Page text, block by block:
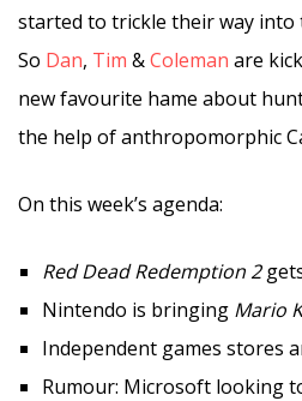
started to trickle their way into
So Dan, Tim &Coleman are
new favourite hame about
the help of anthropomorphic
On this week’s agenda:
Red Dead Redemption 2
Nintendo is bringing Mario
Independent games stores
Rumour: Microsoft looking